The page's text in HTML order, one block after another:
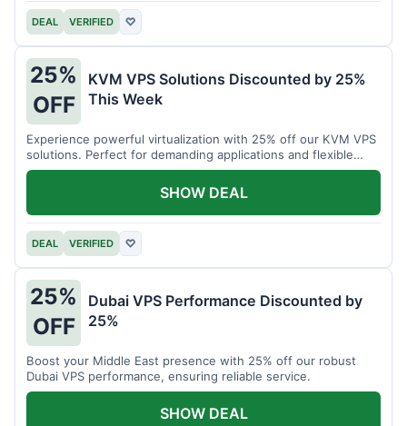
DEAL VERIFIED ♡
25%
OFF
KVM VPS Solutions Discounted by 25%
This Week
Experience powerful virtualization with 25% off our KVM VPS
solutions. Perfect for demanding applications and flexible
resource management.
DEAL VERIFIED ♡
SHOW DEAL
25%
OFF
Dubai VPS Performance Discounted by
25%
Boost your Middle East presence with 25% off our robust
Dubai VPS performance, ensuring reliable service.
SHOW DEAL